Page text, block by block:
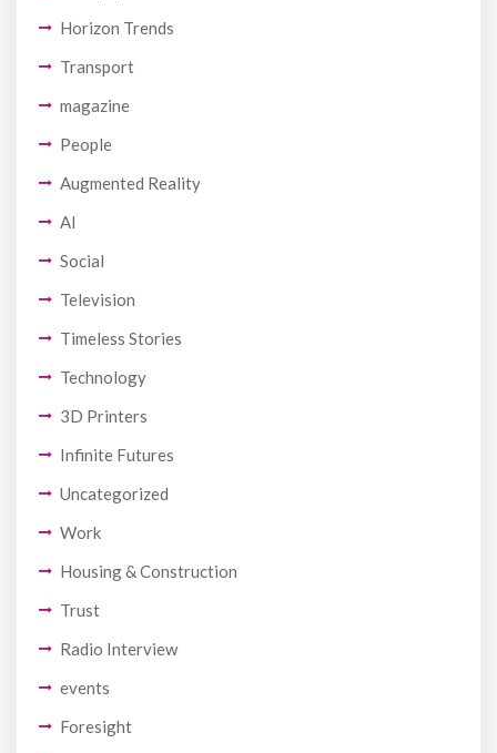
Horizon Trends
Transport
magazine
People
Augmented Reality
AI
Social
Television
Timeless Stories
Technology
3D Printers
Infinite Futures
Uncategorized
Work
Housing & Construction
Trust
Radio Interview
events
Foresight